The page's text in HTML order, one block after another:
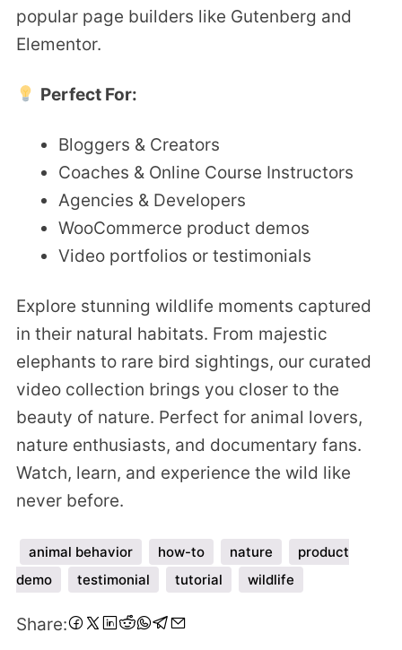
popular page builders like Gutenberg and
Elementor.
Perfect For:
Bloggers & Creators
Coaches & Online Course Instructors
Agencies & Developers
WooCommerce product demos
Video portfolios or testimonials
Explore stunning wildlife moments captured
in their natural habitats. From majestic
elephants to rare bird sightings, our curated
video collection brings you closer to the
beauty of nature. Perfect for animal lovers,
nature enthusiasts, and documentary fans.
Watch, learn, and experience the wild like
never before.
animal behavior how-to nature
product
demo
testimonial tutorial wildlife
Share:
Share
on
Share
on
Share
on
Share
on
Share
on
Share
on
Share
on